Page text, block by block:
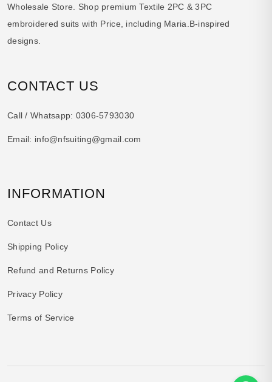
Wholesale Store. Shop premium Textile 2PC & 3PC
embroidered suits with Price, including Maria.B-inspired
designs.
CONTACT US
Call / Whatsapp: 0306-5793030
Email: info@nfsuiting@gmail.com
INFORMATION
Contact Us
Shipping Policy
Refund and Returns Policy
Privacy Policy
Terms of Service